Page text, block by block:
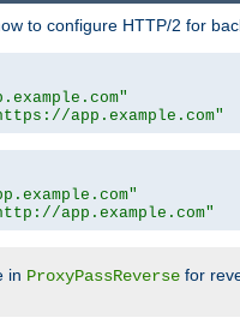
to configure HTTP/2 for
app.example.com"
app.example.com"
in ProxyPassReverse for